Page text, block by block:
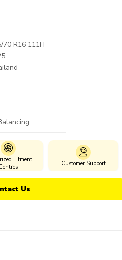
70 R16 111H
Fitment
Centres
Customer Support
Us